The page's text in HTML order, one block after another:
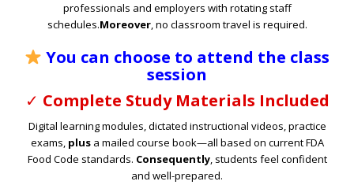
professionals and employers with rotating staff
schedules.Moreover, no classroom travel is required.
You can choose to attend the class
session
✓ Complete Study Materials Included
Digital learning modules, dictated instructional videos, practice
exams, plusa mailed course book—all based on current FDA
Food Code standards. Consequently, students feel confident
and well-prepared.